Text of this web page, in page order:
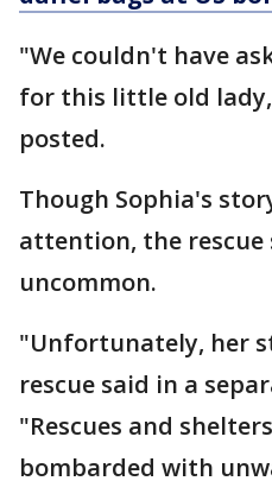
"We couldn't have
for this little old
posted.
Though Sophia's
attention, the
uncommon.
"Unfortunately, her
rescue said in a
"Rescues and
bombarded with